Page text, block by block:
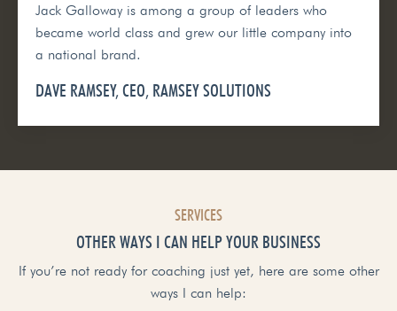
Jack Galloway is among a group of leaders who
became world class and grew our little company into
a national brand.
DAVE RAMSEY, CEO, RAMSEY SOLUTIONS
SERVICES
OTHER WAYS I CAN HELP YOUR BUSINESS
If you’re not ready for coaching just yet, here are some other
ways I can help: